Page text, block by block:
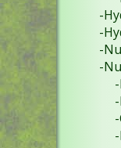
-
-
-
-